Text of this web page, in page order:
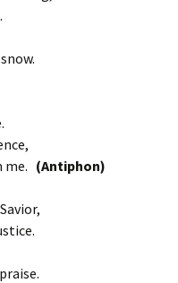
me. (Antiphon)